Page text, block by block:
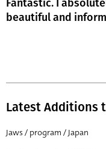
Fantastic. I
beautiful and
Latest Additions
Jaws / program / Japan